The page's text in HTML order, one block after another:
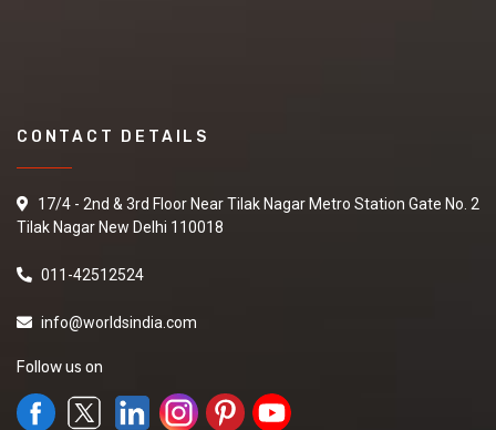
CONTACT DETAILS
17/4 - 2nd & 3rd Floor Near Tilak Nagar Metro Station Gate No. 2
Tilak Nagar New Delhi 110018
011-42512524
info@worldsindia.com
Follow us on